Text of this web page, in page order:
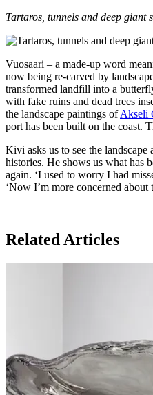
Tartaros, tunnels and deep giant
Vuosaari – a made-up word
now being re-carved by
transformed landfill into a
with fake ruins and dead trees
the landscape paintings ofAkseli
port has been built on the coast.
Kivi asks us to see the
histories. He shows us what has
again. ‘I used to worry I had
‘Now I’m more concerned about
Related Articles